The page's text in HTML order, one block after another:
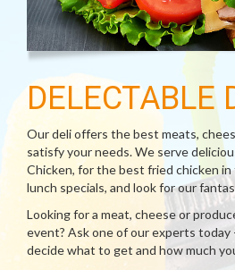
DELECTABLE
Our deli offers the best meats,
satisfy your needs. We serve
Chicken, for the best fried chicken
lunch specials, and look for our
Looking for a meat, cheese or
event? Ask one of our experts today
decide what to get and how much